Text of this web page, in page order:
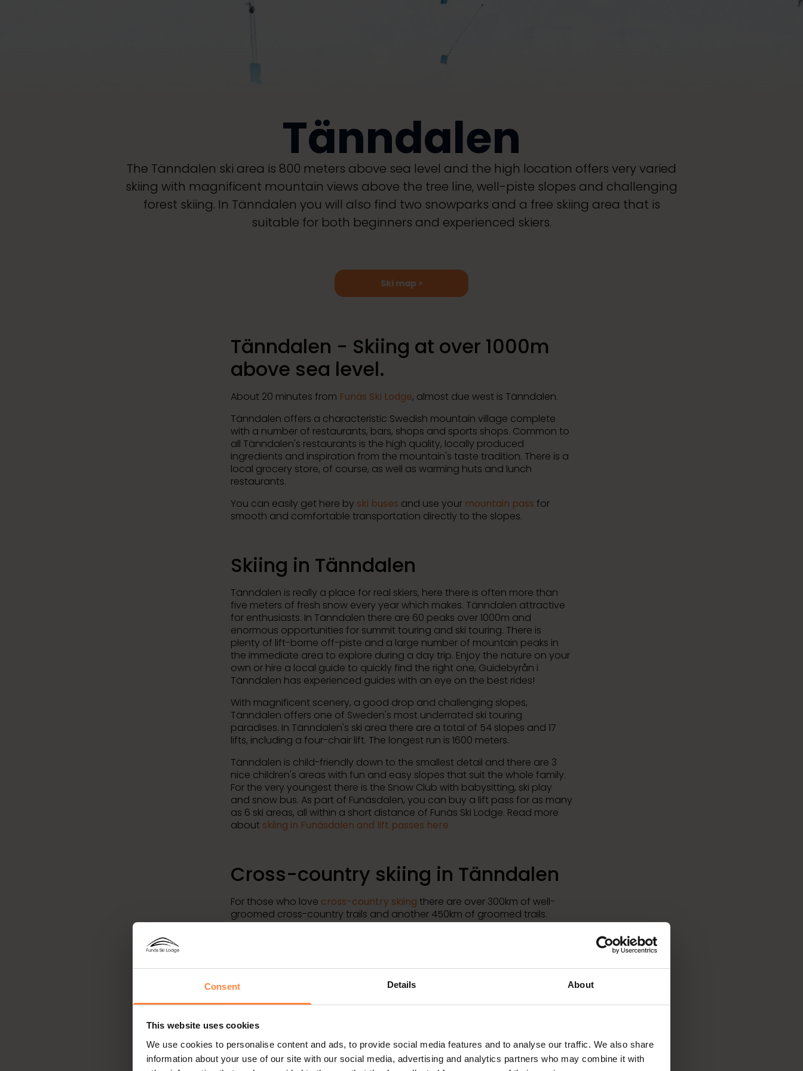
Consent Details About
This website uses cookies
We use cookies to personalise content and ads, to provide social media features and to analyse our traffic. We also share
information about your use of our site with our social media, advertising and analytics partners who may combine it with
Tänndalen
The Tänndalen ski area is 800 meters above sea level and the high location offers very varied
skiing with magnificent mountain views above the tree line, well-piste slopes and challenging
forest skiing. In Tänndalen you will also find two snowparks and a free skiing area that is
suitable for both beginners and experienced skiers.
Ski map >
Tänndalen - Skiing at over 1000m
above sea level.
About 20 minutes from Funäs Ski Lodge, almost due west is Tänndalen.
Tänndalen offers a characteristic Swedish mountain village complete
with a number of restaurants, bars, shops and sports shops. Common to
all Tänndalen's restaurants is the high quality, locally produced
ingredients and inspiration from the mountain's taste tradition. There is a
local grocery store, of course, as well as warming huts and lunch
restaurants.
You can easily get here by ski buses and use your mountain pass for
smooth and comfortable transportation directly to the slopes.
Skiing in Tänndalen
Tänndalen is really a place for real skiers, here there is often more than
five meters of fresh snow every year which makes. Tänndalen attractive
for enthusiasts. In Tänndalen there are 60 peaks over 1000m and
enormous opportunities for summit touring and ski touring. There is
plenty of lift-borne off-piste and a large number of mountain peaks in
the immediate area to explore during a day trip. Enjoy the nature on your
own or hire a local guide to quickly find the right one, Guidebyrån i
Tänndalen has experienced guides with an eye on the best rides!
With magnificent scenery, a good drop and challenging slopes,
Tänndalen offers one of Sweden's most underrated ski touring
paradises. In Tänndalen's ski area there are a total of 54 slopes and 17
lifts, including a four-chair lift. The longest run is 1600 meters.
Tänndalen is child-friendly down to the smallest detail and there are 3
nice children's areas with fun and easy slopes that suit the whole family.
For the very youngest there is the Snow Club with babysitting, ski play
and snow bus. As part of Funäsdalen, you can buy a lift pass for as many
as 6 ski areas, all within a short distance of Funäs Ski Lodge. Read more
about skiing in Funäsdalen and lift passes here
Cross-country skiing in Tänndalen
For those who love cross-country skiing there are over 300km of well-
groomed cross-country trails and another 450km of groomed trails.
Tänndalen connects toNordic Ski Center, a huge system of world-class
Accommodation in well-equipped
modern apartments